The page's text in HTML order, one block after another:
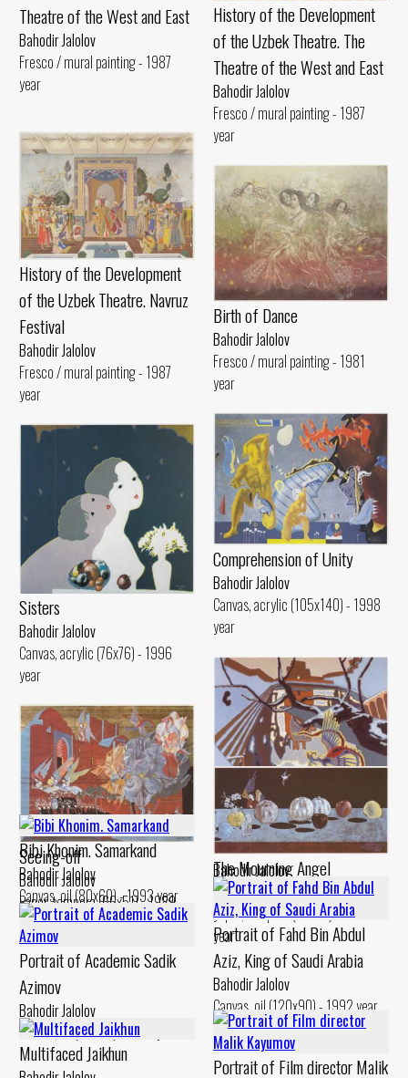
Theatre of the West and East
Bahodir Jalolov
Fresco / mural painting - 1987
year
History of the Development
of the Uzbek Theatre. The
Theatre of the West and East
Bahodir Jalolov
Fresco / mural painting - 1987
year
History of the Development
of the Uzbek Theatre. Navruz
Festival
Bahodir Jalolov
Fresco / mural painting - 1987
year
Birth of Dance
Bahodir Jalolov
Fresco / mural painting - 1981
year
Comprehension of Unity
Bahodir Jalolov
Canvas, acrylic (105x140) - 1998
year
Sisters
Bahodir Jalolov
Canvas, acrylic (76x76) - 1996
year
Dervish’s Dream
Bahodir Jalolov
Canvas, acrylic (100x100) - 1992
year
Seeing-off
Bahodir Jalolov
Paper, tempera (66x51) - 1989
year
The Mourning Angel
Bahodir Jalolov
Paper, tempera (30x70) - 1988
year
Bibi Khonim. Samarkand
Bahodir Jalolov
Canvas, oil (80x60) - 1993 year
Portrait of Fahd Bin Abdul
Aziz, King of Saudi Arabia
Bahodir Jalolov
Canvas, oil (120x90) - 1992 year
Portrait of Academic Sadik
Azimov
Bahodir Jalolov
Canvas, oil (60x80) - 1998 year
Portrait of Film director Malik
Multifaced Jaikhun